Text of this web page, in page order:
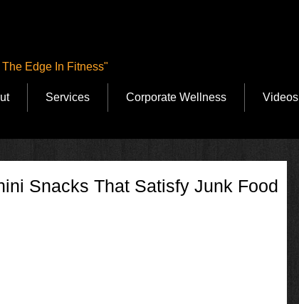
Services Corporate Wellness Videos
The Edge In Fitness"
Snacks That Satisfy Junk Food